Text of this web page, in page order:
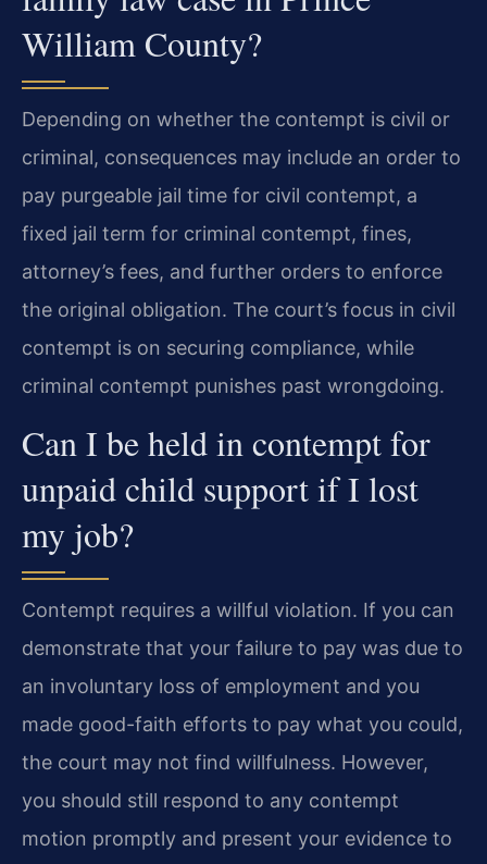
William County?
Depending on whether the contempt is civil or
criminal, consequences may include an order to
pay purgeable jail time for civil contempt, a
fixed jail term for criminal contempt, fines,
attorney’s fees, and further orders to enforce
the original obligation. The court’s focus in civil
contempt is on securing compliance, while
criminal contempt punishes past wrongdoing.
Can I be held in contempt for
unpaid child support if I lost
my job?
Contempt requires a willful violation. If you can
demonstrate that your failure to pay was due to
an involuntary loss of employment and you
made good-faith efforts to pay what you could,
the court may not find willfulness. However,
you should still respond to any contempt
motion promptly and present your evidence to